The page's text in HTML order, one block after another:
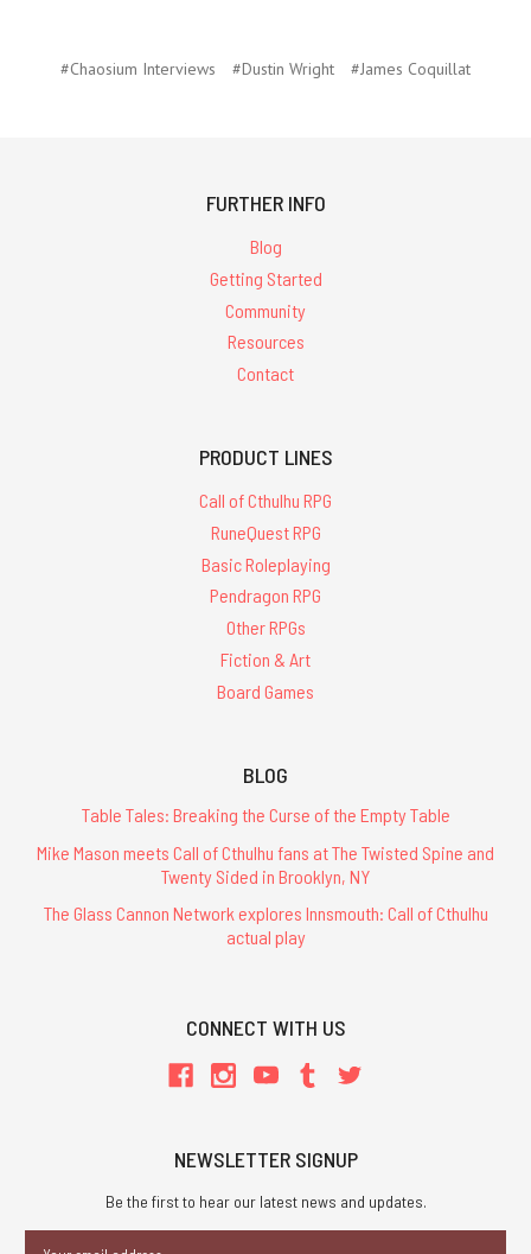
#Chaosium Interviews #Dustin Wright #James Coquillat
FURTHER INFO
Blog
Getting Started
Community
Resources
Contact
PRODUCT LINES
Call of Cthulhu RPG
RuneQuest RPG
Basic Roleplaying
Pendragon RPG
Other RPGs
Fiction & Art
Board Games
BLOG
Table Tales: Breaking the Curse of the Empty Table
Mike Mason meets Call of Cthulhu fans at The Twisted Spine and
Twenty Sided in Brooklyn, NY
The Glass Cannon Network explores Innsmouth: Call of Cthulhu
actual play
CONNECT WITH US
NEWSLETTER SIGNUP
Be the first to hear our latest news and updates.